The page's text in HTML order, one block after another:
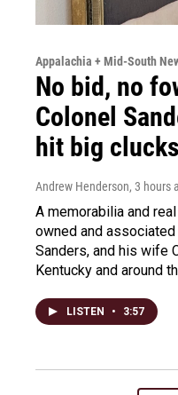
Appalachia + Mid-South
No bid, no
Colonel
hit big
Andrew Henderson, 3 hours
A memorabilia and
owned and
Sanders, and his wife
Kentucky and around
LISTEN • 3:57